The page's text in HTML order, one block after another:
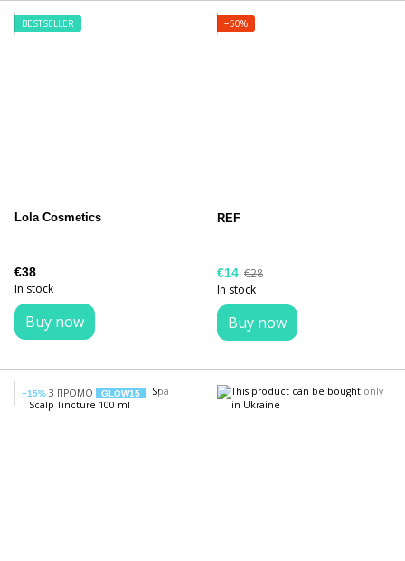
BESTSELLER
Lola Cosmetics
€38
In stock
Buy now
−50%
REF
€14 €28
In stock
Buy now
−15% З ПРОМО GLOW15